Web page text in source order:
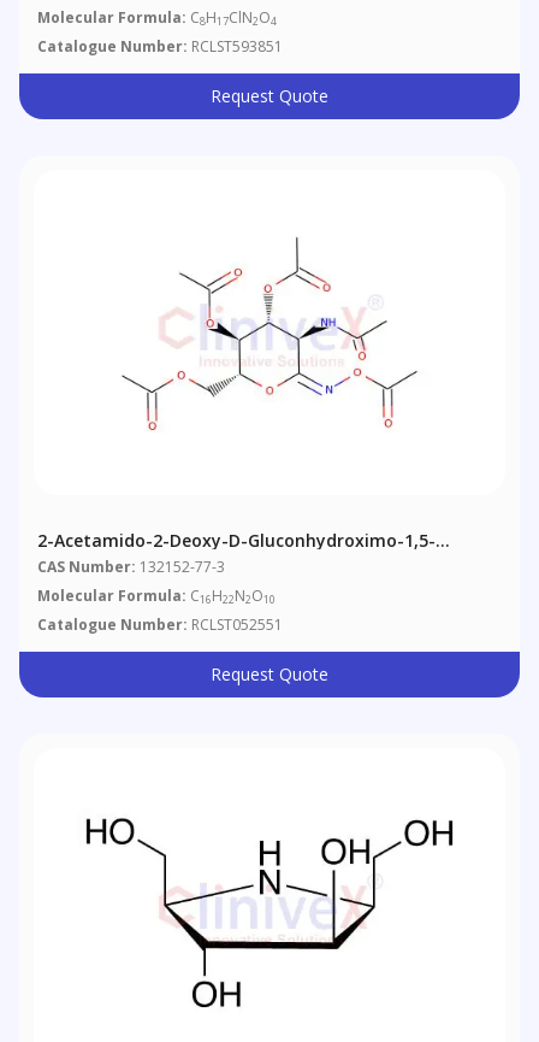
Molecular Formula: C8H17ClN2O4
Catalogue Number: RCLST593851
Request Quote
2-Acetamido-2-Deoxy-D-Gluconhydroximo-1,5-
Lactone 1,3,4,6-Tetraacetate
CAS Number: 132152-77-3
Molecular Formula: C16H22N2O10
Catalogue Number: RCLST052551
Request Quote